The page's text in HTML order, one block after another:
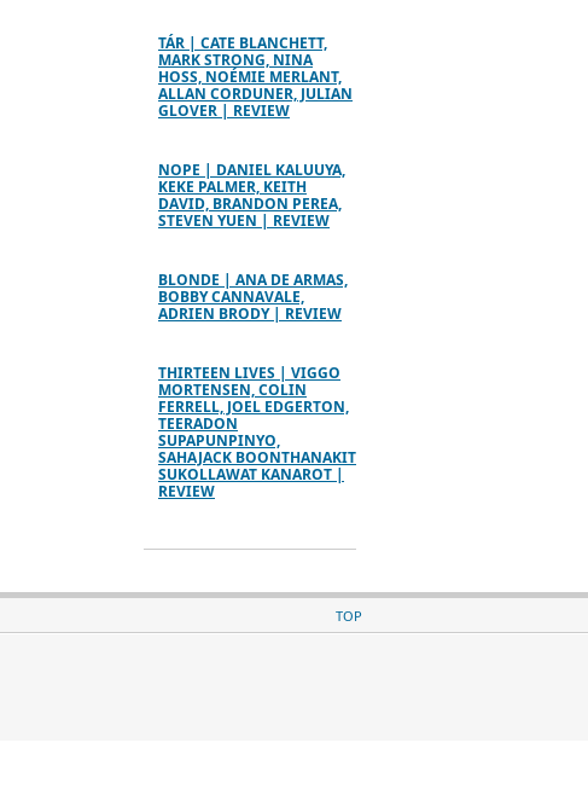
TÁR | CATE BLANCHETT,
MARK STRONG, NINA
HOSS, NOÉMIE MERLANT,
ALLAN CORDUNER, JULIAN
GLOVER | REVIEW
NOPE | DANIEL KALUUYA,
KEKE PALMER, KEITH
DAVID, BRANDON PEREA,
STEVEN YUEN | REVIEW
BLONDE | ANA DE ARMAS,
BOBBY CANNAVALE,
ADRIEN BRODY | REVIEW
THIRTEEN LIVES | VIGGO
MORTENSEN, COLIN
FERRELL, JOEL EDGERTON,
TEERADON
SUPAPUNPINYO,
SAHAJACK BOONTHANAKIT
SUKOLLAWAT KANAROT |
REVIEW
TOP